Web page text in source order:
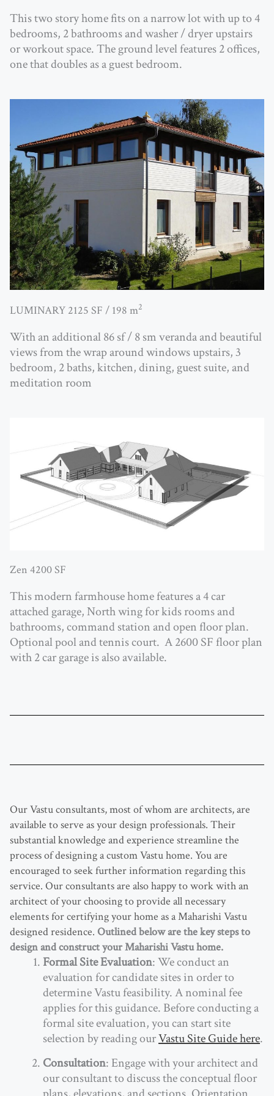
This two story home fits on a narrow lot with up to 4
bedrooms, 2 bathrooms and washer / dryer upstairs
or workout space. The ground level features 2 offices,
one that doubles as a guest bedroom.
LUMINARY 2125 SF / 198 m2
With an additional 86 sf / 8 sm veranda and beautiful
views from the wrap around windows upstairs, 3
bedroom, 2 baths, kitchen, dining, guest suite, and
meditation room
Zen 4200 SF
This modern farmhouse home features a 4 car
attached garage, North wing for kids rooms and
bathrooms, command station and open floor plan.
Optional pool and tennis court. A 2600 SF floor plan
with 2 car garage is also available.
Our Vastu consultants, most of whom are architects, are
available to serve as your design professionals. Their
substantial knowledge and experience streamline the
process of designing a custom Vastu home. You are
encouraged to seek further information regarding this
service. Our consultants are also happy to work with an
architect of your choosing to provide all necessary
elements for certifying your home as a Maharishi Vastu
designed residence. Outlined below are the key steps to
design and construct your Maharishi Vastu home.
Formal Site Evaluation: We conduct an
evaluation for candidate sites in order to
determine Vastu feasibility. A nominal fee
applies for this guidance. Before conducting a
formal site evaluation, you can start site
selection by reading ourVastu Site Guide here.
Consultation: Engage with your architect and
our consultant to discuss the conceptual floor